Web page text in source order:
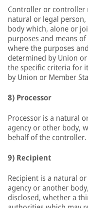
Controller or controller
natural or legal
body which, alone or
purposes and means
where the purposes
determined by Union
the specific criteria for
by Union or Member
8) Processor
Processor is a natural
agency or other body,
behalf of the controller.
9) Recipient
Recipient is a natural
agency or another
disclosed, whether a